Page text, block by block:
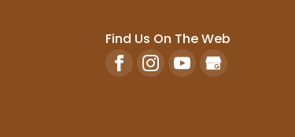
Find Us On The Web